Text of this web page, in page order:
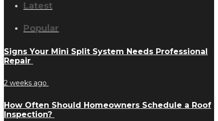
Latest
Popular
Signs Your Mini Split System Needs Professional
Repair
2 weeks ago
How Often Should Homeowners Schedule a Roof
Inspection?